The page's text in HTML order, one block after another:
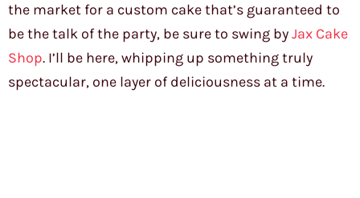
the market for a custom cake that’s guaranteed to
be the talk of the party, be sure to swing byJax Cake
Shop. I’ll be here, whipping up something truly
spectacular, one layer of deliciousness at a time.